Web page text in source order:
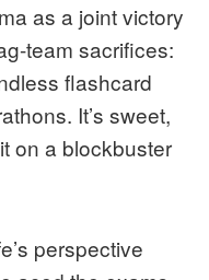
as a joint victory
team sacrifices:
flashcard
It’s sweet,
on a blockbuster
perspective